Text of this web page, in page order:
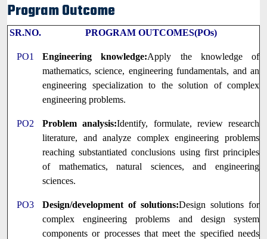
Program Outcome
SR.NO. PROGRAM OUTCOMES(POs)
PO1 Engineering knowledge:Apply the knowledge of
mathematics, science, engineering fundamentals, and an
engineering specialization to the solution of complex
engineering problems.
PO2 Problem analysis:Identify, formulate, review research
literature, and analyze complex engineering problems
reaching substantiated conclusions using first principles
of mathematics, natural sciences, and engineering
sciences.
PO3 Design/development of solutions:Design solutions for
complex engineering problems and design system
components or processes that meet the specified needs